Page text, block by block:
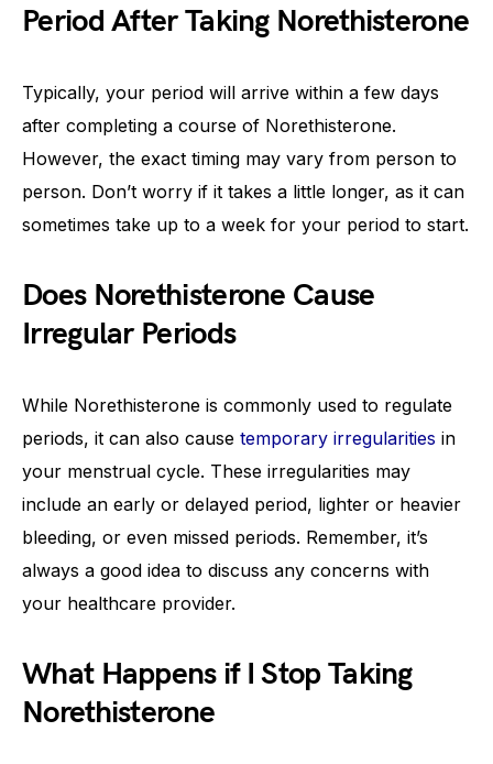
Period After Taking Norethisterone
Typically, your period will arrive within a few days
after completing a course of Norethisterone.
However, the exact timing may vary from person to
person. Don’t worry if it takes a little longer, as it can
sometimes take up to a week for your period to start.
Does Norethisterone Cause
Irregular Periods
While Norethisterone is commonly used to regulate
periods, it can also cause temporary irregularities in
your menstrual cycle. These irregularities may
include an early or delayed period, lighter or heavier
bleeding, or even missed periods. Remember, it’s
always a good idea to discuss any concerns with
your healthcare provider.
What Happens if I Stop Taking
Norethisterone